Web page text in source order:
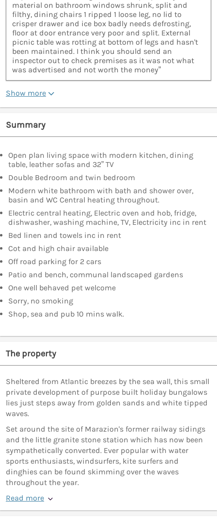
material on bathroom windows shrunk, split and
filthy, dining chairs 1 ripped 1 loose leg, no lid to
crisper drawer and ice box badly needs defrosting,
floor at door entrance very poor and split. External
picnic table was rotting at bottom of legs and hasn't
been maintained. I think you should send an
inspector out to check premises as it was not what
was advertised and not worth the money”
Show more
Summary
Open plan living space with modern kitchen, dining
table, leather sofas and 32” TV
Double Bedroom and twin bedroom
Modern white bathroom with bath and shower over,
basin and WC Central heating throughout.
Electric central heating, Electric oven and hob, fridge,
dishwasher, washing machine, TV, Electricity inc in rent
Bed linen and towels inc in rent
Cot and high chair available
Off road parking for 2 cars
Patio and bench, communal landscaped gardens
One well behaved pet welcome
Sorry, no smoking
Shop, sea and pub 10 mins walk.
The property
Sheltered from Atlantic breezes by the sea wall, this small
private development of purpose built holiday bungalows
lies just steps away from golden sands and white tipped
waves.
Set around the site of Marazion's former railway sidings
and the little granite stone station which has now been
sympathetically converted. Ever popular with water
sports enthusiasts, windsurfers, kite surfers and
dinghies can be found skimming over the waves
throughout the year.
Read more